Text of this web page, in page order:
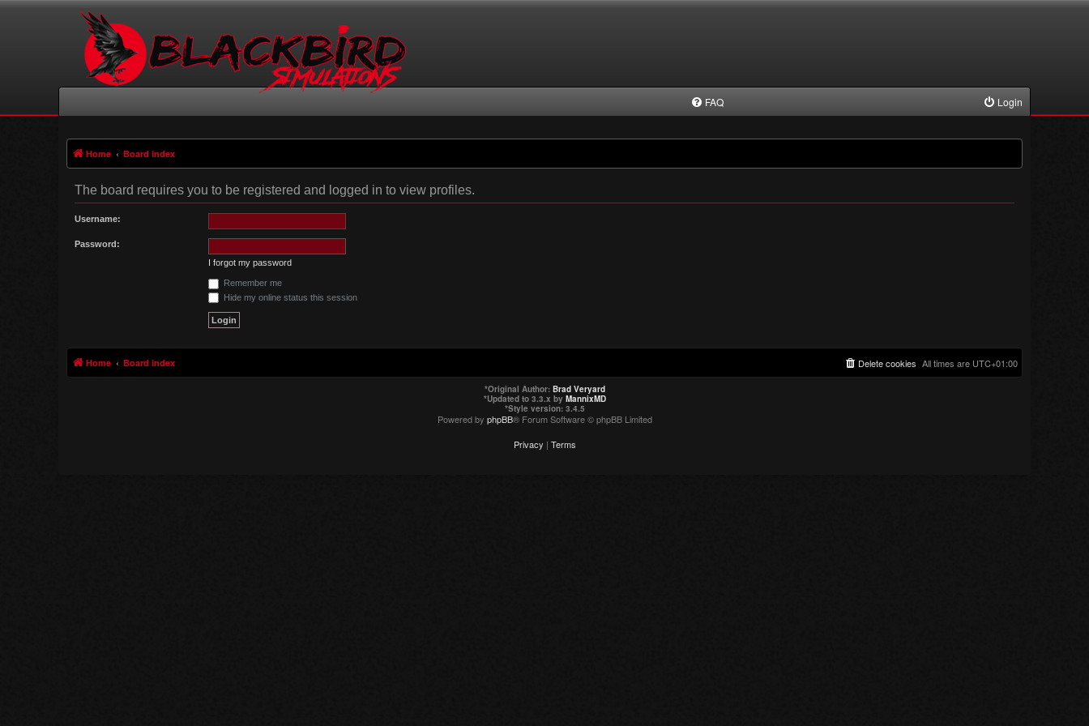
FAQ Login
Home Board index
The board requires you to be registered and logged in to view profiles.
Username:
Password:
I forgot my password
Remember me
Hide my online status this session
Home Board index All times are UTC+01:00
Delete cookies
*Original Author: Brad Veryard
*Updated to 3.3.x by MannixMD
*Style version: 3.4.5
Powered by phpBB® Forum Software © phpBB Limited
Privacy | Terms